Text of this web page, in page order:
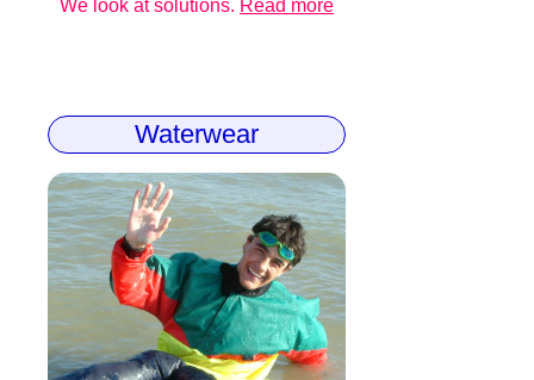
We look at solutions. Read more
Waterwear